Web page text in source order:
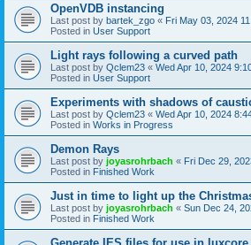
OpenVDB instancing
Last post by bartek_zgo « Fri May 03, 2024
Posted in User Support
Light rays following a curved path
Last post by Qclem23 « Wed Apr 10, 2024
Posted in User Support
Experiments with shadows of
Last post by Qclem23 « Wed Apr 10, 2024
Posted in Works in Progress
Demon Rays
Last post by joyasrohrbach « Fri Dec 29,
Posted in Finished Work
Just in time to light up the
Last post by joyasrohrbach « Sun Dec 24,
Posted in Finished Work
Generate IES files for use in luxcore